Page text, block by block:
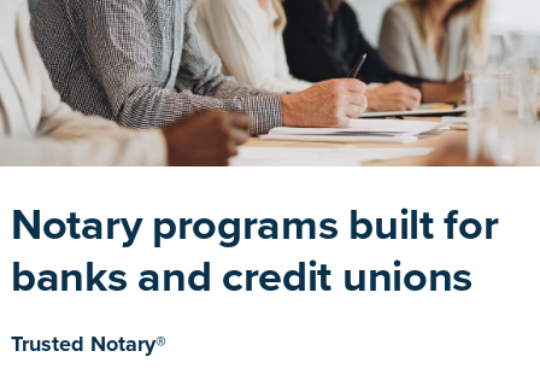
Notary programs built for
banks and credit unions
Trusted Notary®